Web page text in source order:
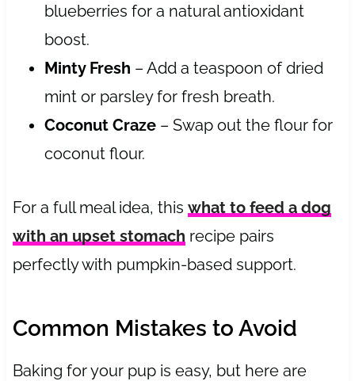
blueberries for a natural antioxidant
boost.
Minty Fresh – Add a teaspoon of dried
mint or parsley for fresh breath.
Coconut Craze– Swap out the flour for
coconut flour.
For a full meal idea, this what to feed a dog
with an upset stomach recipe pairs
perfectly with pumpkin-based support.
Common Mistakes to Avoid
Baking for your pup is easy, but here are